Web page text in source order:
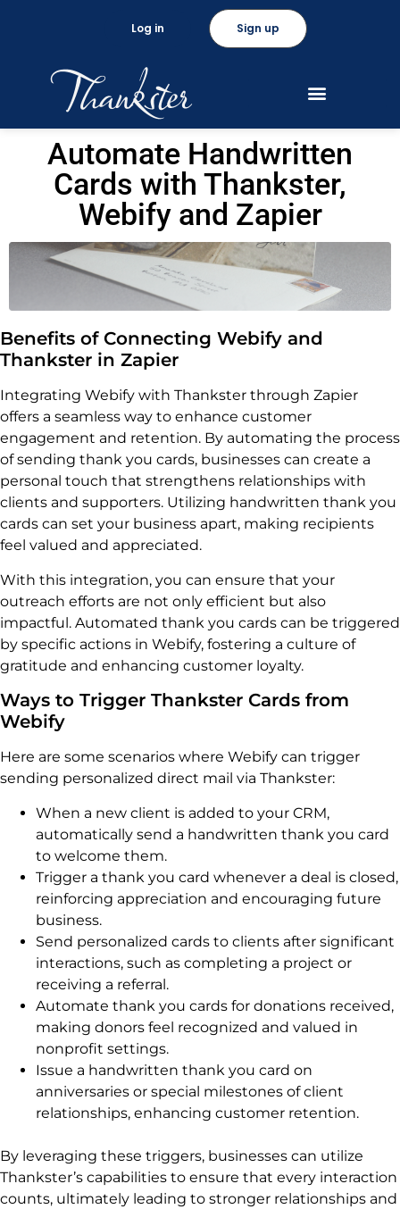
Sign up
Log in
Automate Handwritten
Cards with Thankster,
Webify and Zapier
Benefits of Connecting Webify and
Thankster in Zapier
Integrating Webify with Thankster through Zapier
offers a seamless way to enhance customer
engagement and retention. By automating the process
of sending thank you cards, businesses can create a
personal touch that strengthens relationships with
clients and supporters. Utilizing handwritten thank you
cards can set your business apart, making recipients
feel valued and appreciated.
With this integration, you can ensure that your
outreach efforts are not only efficient but also
impactful. Automated thank you cards can be triggered
by specific actions in Webify, fostering a culture of
gratitude and enhancing customer loyalty.
Ways to Trigger Thankster Cards from
Webify
Here are some scenarios where Webify can trigger
sending personalized direct mail via Thankster:
When a new client is added to your CRM,
automatically send a handwritten thank you card
to welcome them.
Trigger a thank you card whenever a deal is closed,
reinforcing appreciation and encouraging future
business.
Send personalized cards to clients after significant
interactions, such as completing a project or
receiving a referral.
Automate thank you cards for donations received,
making donors feel recognized and valued in
nonprofit settings.
Issue a handwritten thank you card on
anniversaries or special milestones of client
relationships, enhancing customer retention.
By leveraging these triggers, businesses can utilize
Thankster’s capabilities to ensure that every interaction
counts, ultimately leading to stronger relationships and